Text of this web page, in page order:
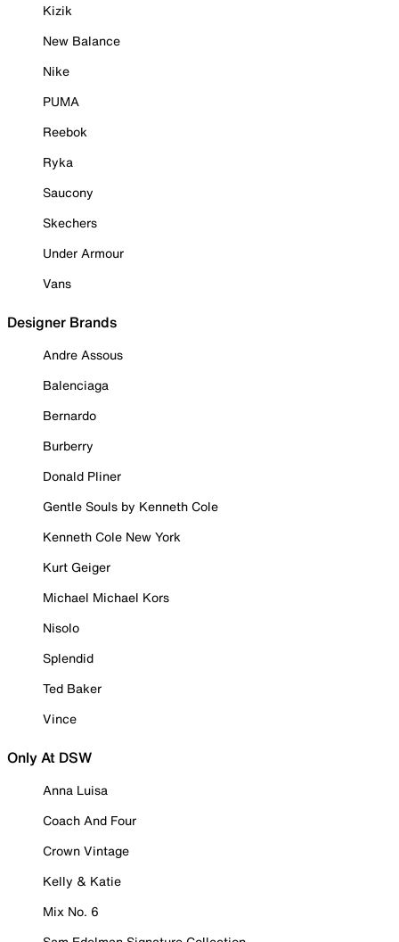
Kizik
New Balance
Nike
PUMA
Reebok
Ryka
Saucony
Skechers
Under Armour
Vans
Designer Brands
Andre Assous
Balenciaga
Bernardo
Burberry
Donald Pliner
Gentle Souls by Kenneth Cole
Kenneth Cole New York
Kurt Geiger
Michael Michael Kors
Nisolo
Splendid
Ted Baker
Vince
Only At DSW
Anna Luisa
Coach And Four
Crown Vintage
Kelly & Katie
Mix No. 6